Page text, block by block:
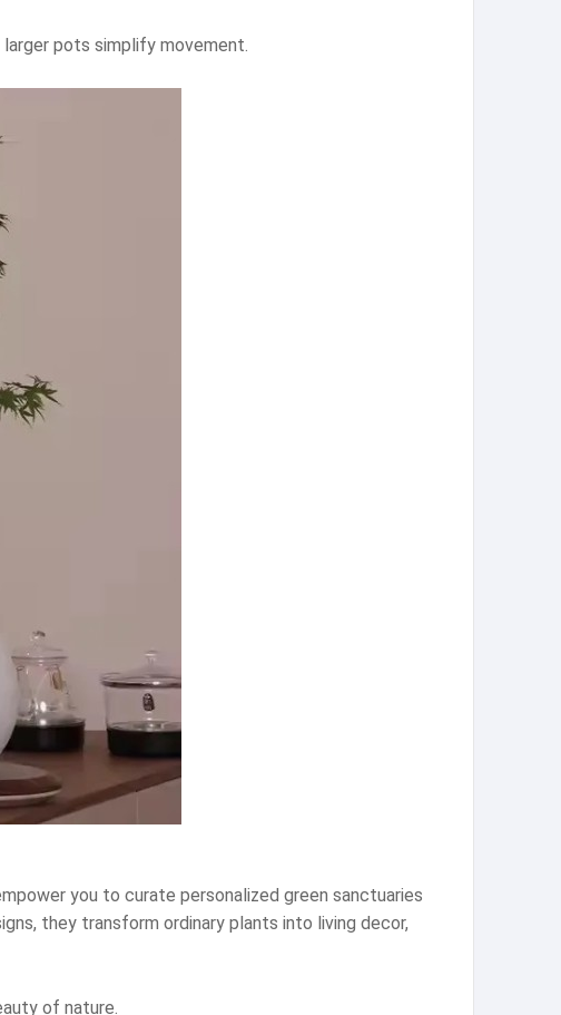
larger pots simplify movement.
you to curate personalized green sanctuaries
they transform ordinary plants into living decor,
of nature.